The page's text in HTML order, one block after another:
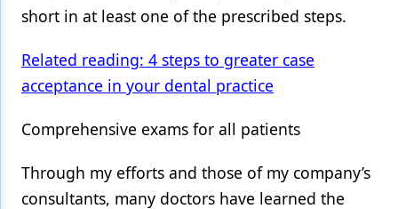
short in at least one of the prescribed steps.
Related reading: 4 steps to greater case
acceptance in your dental practice
Comprehensive exams for all patients
Through my efforts and those of my company’s
consultants, many doctors have learned the